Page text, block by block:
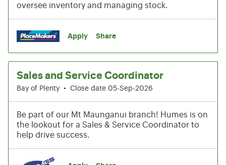
oversee inventory and managing stock.
Apply Share
Sales and Service Coordinator
Bay of Plenty • Close date 05-Sep-2026
Be part of our Mt Maunganui branch! Humes is on
the lookout for a Sales & Service Coordinator to
help drive success.